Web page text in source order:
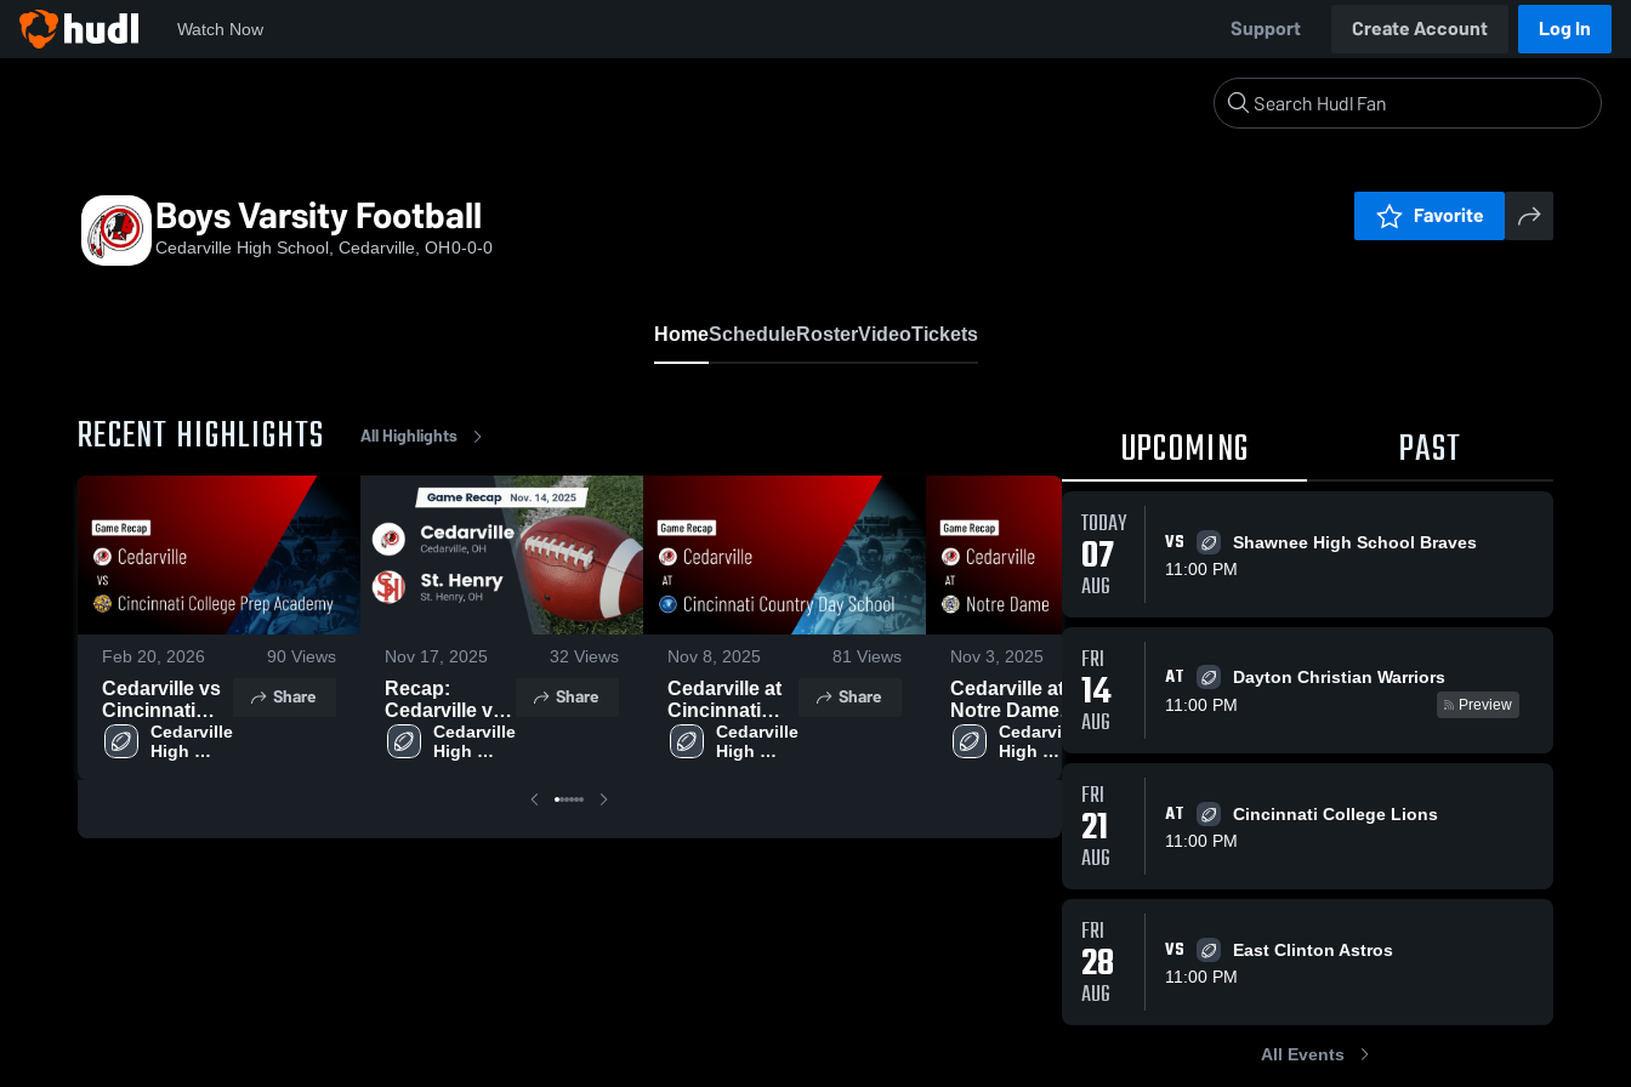
Watch Now Support Create Account Log In
Boys Varsity Football
Cedarville High School, Cedarville, OH0-0-0
Favorite
HomeScheduleRosterVideoTickets
RECENT HIGHLIGHTS All Highlights
Feb 20, 2026 90 Views
Cedarville vs
Cincinnati
College Prep
Academy •
Cedarville
High
Share
Nov 17, 2025 32 Views
Recap:
Cedarville vs.
St. Henry
2025
Cedarville
High
Share
Nov 8, 2025 81 Views
Cedarville at
Cincinnati
Country Day
School •
Cedarville
High
Share
Nov 3, 2025
Cedarville at
Notre Dame •
Game Recap •
Oct 31, 2025
Cedarville
High
Cedarville at
Southeastern
Recap • Oct
High
Share
Cedarville vs
Game
Oct 17, 2025
UPCOMING PAST
TODAY
07
AUG
VS
Shawnee High School Braves
11:00 PM
FRI
14
AUG
AT
Dayton Christian Warriors
11:00 PM
Preview
FRI
21
AUG
AT
Cincinnati College Lions
11:00 PM
FRI
28
AUG
VS
East Clinton Astros
11:00 PM
All Events